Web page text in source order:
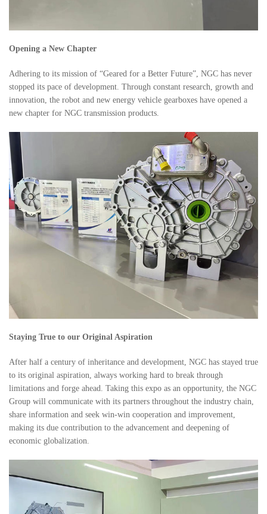
Opening a New Chapter
Adhering to its mission of “Geared for a Better Future”, NGC has never
stopped its pace of development. Through constant research, growth and
innovation, the robot and new energy vehicle gearboxes have opened a
new chapter for NGC transmission products.
Staying True to our Original Aspiration
After half a century of inheritance and development, NGC has stayed true
to its original aspiration, always working hard to break through
limitations and forge ahead. Taking this expo as an opportunity, the NGC
Group will communicate with its partners throughout the industry chain,
share information and seek win-win cooperation and improvement,
making its due contribution to the advancement and deepening of
economic globalization.